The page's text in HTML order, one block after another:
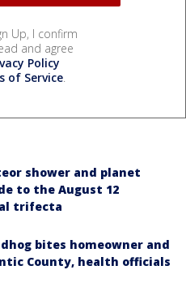
Up, I confirm
and agree
Policy
of Service.
shower and planet
to the August 12
trifecta
bites homeowner and
County, health officials